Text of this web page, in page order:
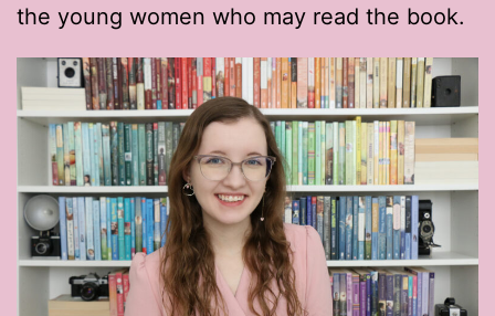
the young women who may read the book.